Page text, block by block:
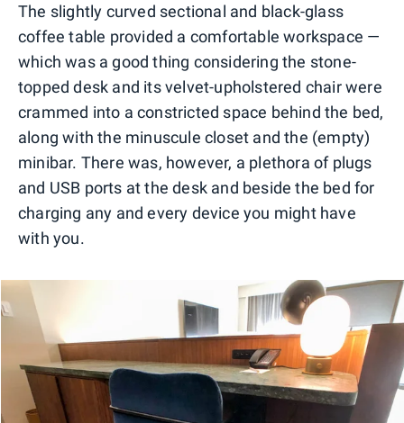
The slightly curved sectional and black-glass
coffee table provided a comfortable workspace —
which was a good thing considering the stone-
topped desk and its velvet-upholstered chair were
crammed into a constricted space behind the bed,
along with the minuscule closet and the (empty)
minibar. There was, however, a plethora of plugs
and USB ports at the desk and beside the bed for
charging any and every device you might have
with you.